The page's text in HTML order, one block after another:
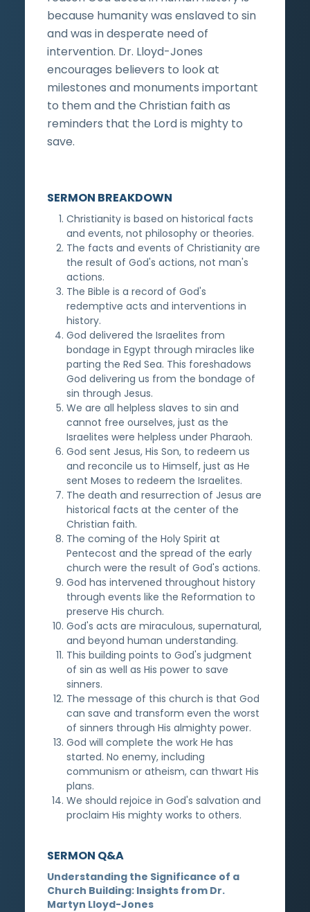
because humanity was enslaved to sin
and was in desperate need of
intervention. Dr. Lloyd-Jones
encourages believers to look at
milestones and monuments important
to them and the Christian faith as
reminders that the Lord is mighty to
save.
SERMON BREAKDOWN
Christianity is based on historical facts
and events, not philosophy or theories.
The facts and events of Christianity are
the result of God's actions, not man's
actions.
The Bible is a record of God's
redemptive acts and interventions in
history.
God delivered the Israelites from
bondage in Egypt through miracles like
parting the Red Sea. This foreshadows
God delivering us from the bondage of
sin through Jesus.
We are all helpless slaves to sin and
cannot free ourselves, just as the
Israelites were helpless under Pharaoh.
God sent Jesus, His Son, to redeem us
and reconcile us to Himself, just as He
sent Moses to redeem the Israelites.
The death and resurrection of Jesus are
historical facts at the center of the
Christian faith.
The coming of the Holy Spirit at
Pentecost and the spread of the early
church were the result of God's actions.
God has intervened throughout history
through events like the Reformation to
preserve His church.
God's acts are miraculous, supernatural,
and beyond human understanding.
This building points to God's judgment
of sin as well as His power to save
sinners.
The message of this church is that God
can save and transform even the worst
of sinners through His almighty power.
God will complete the work He has
started. No enemy, including
communism or atheism, can thwart His
plans.
We should rejoice in God's salvation and
proclaim His mighty works to others.
SERMON Q&A
Understanding the Significance of a
Church Building: Insights from Dr.
Martyn Lloyd-Jones